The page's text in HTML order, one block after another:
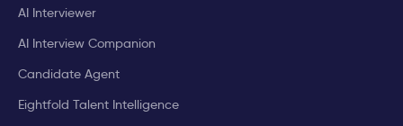
AI Interviewer
AI Interview Companion
Candidate Agent
Eightfold Talent Intelligence